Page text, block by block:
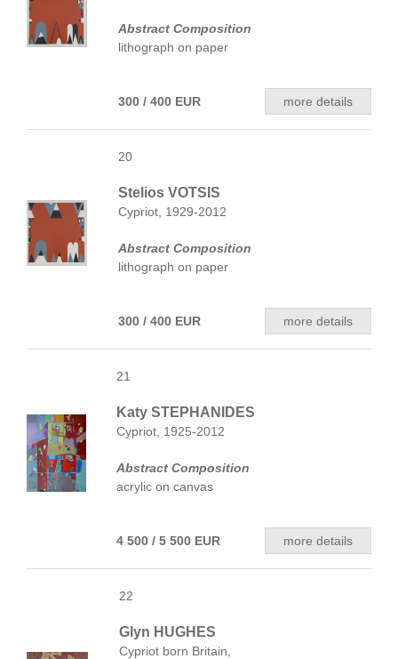
Abstract Composition
lithograph on paper
300 / 400 EUR more details
20
Stelios VOTSIS
Cypriot, 1929-2012
Abstract Composition
lithograph on paper
300 / 400 EUR more details
21
Katy STEPHANIDES
Cypriot, 1925-2012
Abstract Composition
acrylic on canvas
4 500 / 5 500 EUR more details
22
Glyn HUGHES
Cypriot born Britain,